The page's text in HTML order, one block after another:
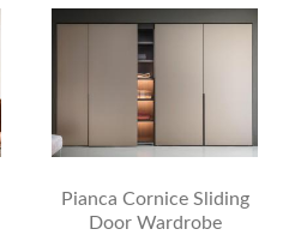
Pianca Cornice Sliding
Door Wardrobe